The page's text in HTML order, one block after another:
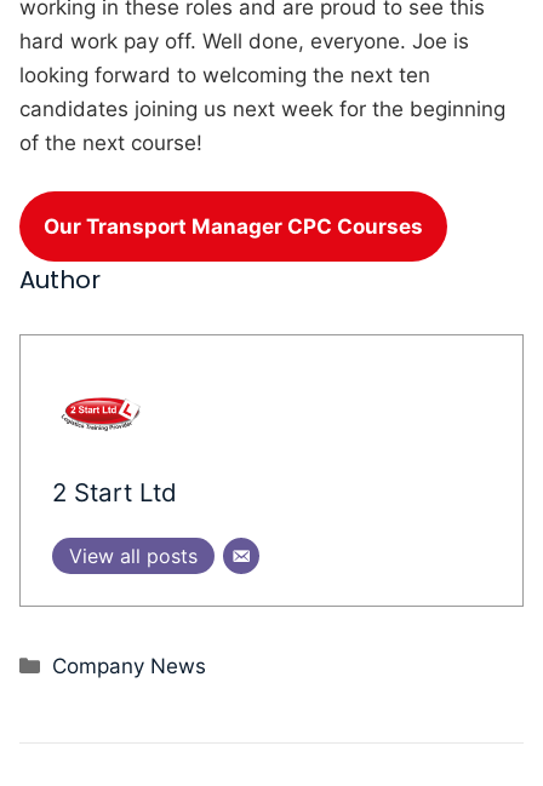
working in these roles and are proud to see this
hard work pay off. Well done, everyone. Joe is
looking forward to welcoming the next ten
candidates joining us next week for the beginning
of the next course!
Our Transport Manager CPC Courses
Author
2 Start Ltd
View all posts
Categories
Company News